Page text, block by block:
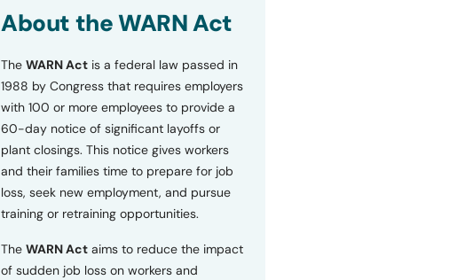
o
s
a
n
d
P
v
a
c
P
o
About the WARN Act
The WARN Actis a federal law passed in
1988 by Congress that requires employers
with 100 or more employees to provide a
60-day notice of significant layoffs or
plant closings. This notice gives workers
and their families time to prepare for job
loss, seek new employment, and pursue
training or retraining opportunities.
The WARN Actaims to reduce the impact
of sudden job loss on workers and